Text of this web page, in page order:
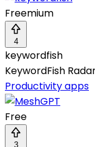
Freemium
4
keywordfish
KeywordFish
Productivity apps
Free
3